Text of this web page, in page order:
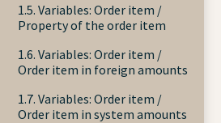
1.5. Variables: Order item /
Property of the order item
1.6. Variables: Order item /
Order item in foreign amounts
1.7. Variables: Order item /
Order item in system amounts